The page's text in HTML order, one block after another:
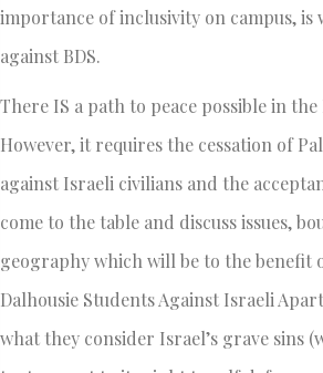
importance of inclusivity on campus, is
against BDS.
There IS a path to peace possible in
However, it requires the cessation of
against Israeli civilians and the
come to the table and discuss issues,
geography which will be to the benefit
Dalhousie Students Against Israeli
what they consider Israel’s grave sins